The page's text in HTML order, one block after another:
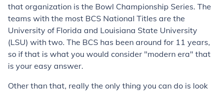
that organization is the Bowl Championship Series. The
teams with the most BCS National Titles are the
University of Florida and Louisiana State University
(LSU) with two. The BCS has been around for 11 years,
so if that is what you would consider "modern era" that
is your easy answer.
Other than that, really the only thing you can do is look